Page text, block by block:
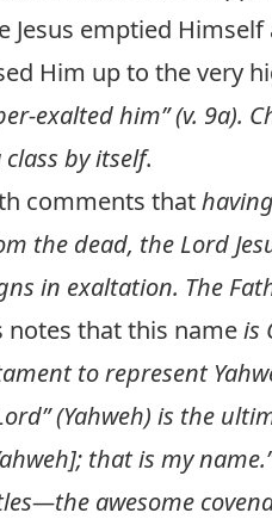
Jesus emptied
Him up to the very
exalted him” (v. 9a).
by itself.
comments that
the dead, the Lord
in exaltation. The
notes that this nameis
to represent
(Yahweh) is the
that is my
awesome